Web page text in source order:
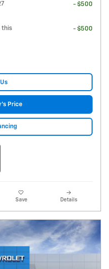
- $500
this
- $500
Price
Save Details